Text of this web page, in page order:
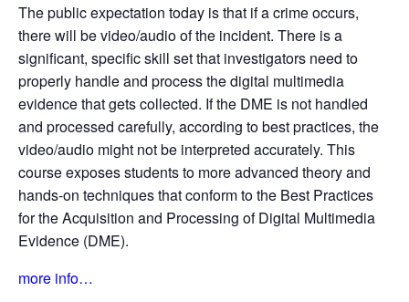
The public expectation today is that if a crime occurs,
there will be video/audio of the incident. There is a
significant, specific skill set that investigators need to
properly handle and process the digital multimedia
evidence that gets collected. If the DME is not handled
and processed carefully, according to best practices, the
video/audio might not be interpreted accurately. This
course exposes students to more advanced theory and
hands-on techniques that conform to the Best Practices
for the Acquisition and Processing of Digital Multimedia
Evidence (DME).
more info…